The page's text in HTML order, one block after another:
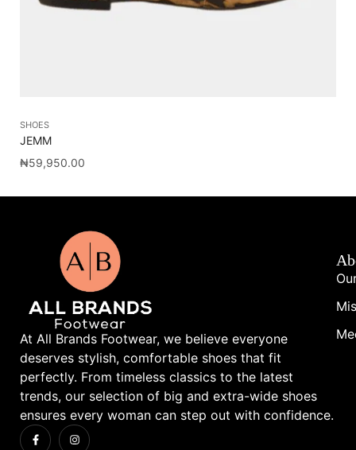
SHOES
JEMM
₦59,950.00
At All Brands Footwear, we believe everyone
deserves stylish, comfortable shoes that fit
perfectly. From timeless classics to the latest
trends, our selection of big and extra-wide shoes
ensures every woman can step out with confidence.